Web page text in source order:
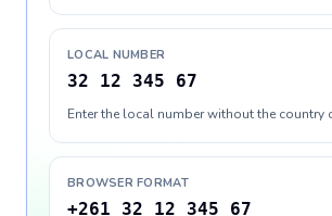
LOCAL NUMBER
32 12 345 67
Enter the local number without the country
BROWSER FORMAT
+261 32 12 345 67